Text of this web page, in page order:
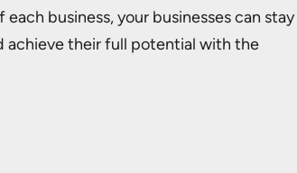
business, your businesses can stay
achieve their full potential with the